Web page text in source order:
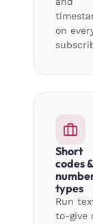
on
Short
codes &
types
Run
to-give